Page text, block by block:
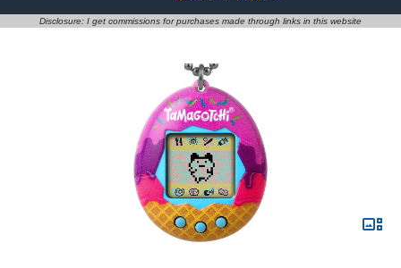
Disclosure: I get commissions for purchases made through links in this website